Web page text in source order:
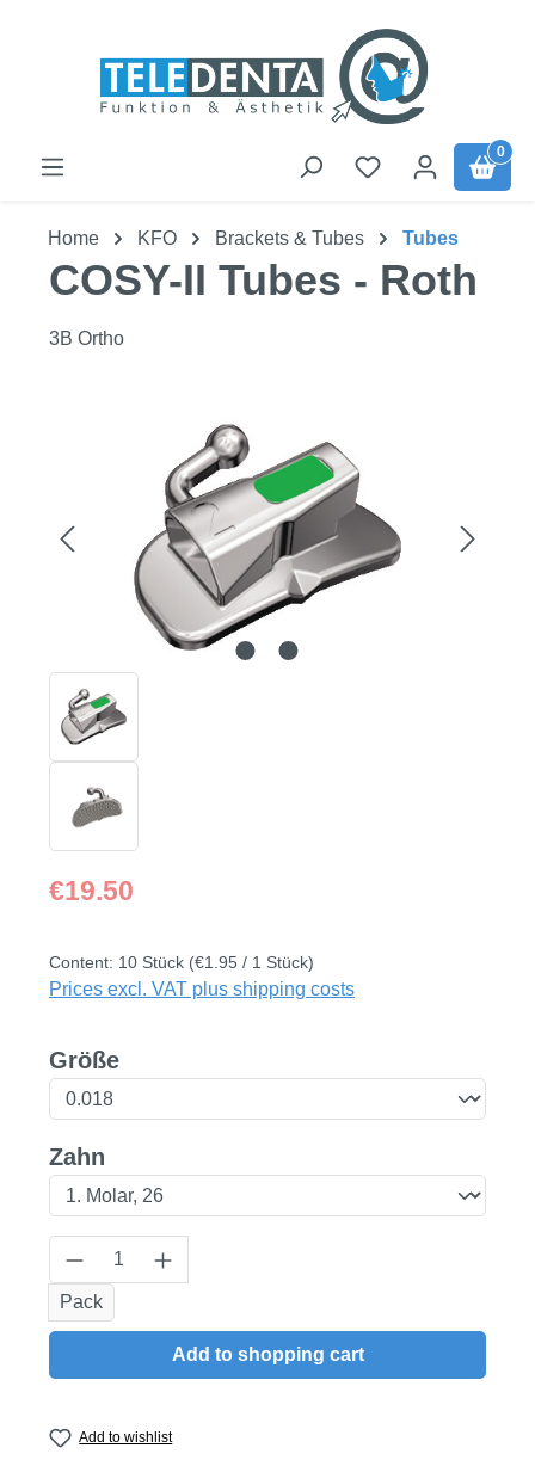
0
Home KFO Brackets & Tubes Tubes
COSY-II Tubes - Roth
3B Ortho
Regular price:
€19.50
Content: 10 Stück (€1.95 / 1 Stück)
Prices excl. VAT plus shipping costs
Select
Größe
Select
Zahn
Product Quantity: Enter the desired
Pack
Add to shopping cart
Add to wishlist